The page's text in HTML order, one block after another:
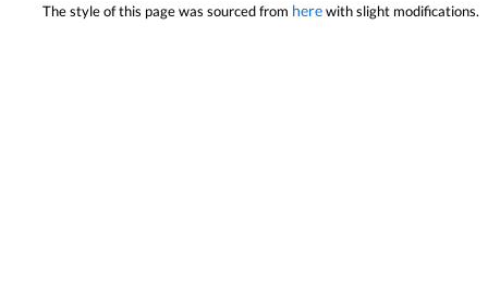
The style of this page was sourced from herewith slight modifications.